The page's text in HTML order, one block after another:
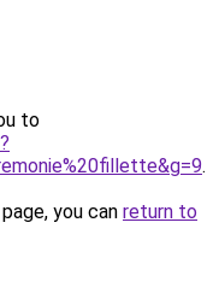
to
.
you can return to